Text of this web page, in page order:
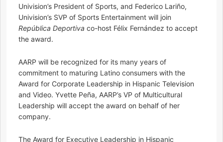
Univision’s President of Sports, and Federico Lariño,
Univision’s SVP of Sports Entertainment will join
República Deportiva co-host Félix Fernández to accept
the award.
AARP will be recognized for its many years of
commitment to maturing Latino consumers with the
Award for Corporate Leadership in Hispanic Television
and Video. Yvette Peña, AARP’s VP of Multicultural
Leadership will accept the award on behalf of her
company.
The Award for Executive Leadership in Hispanic